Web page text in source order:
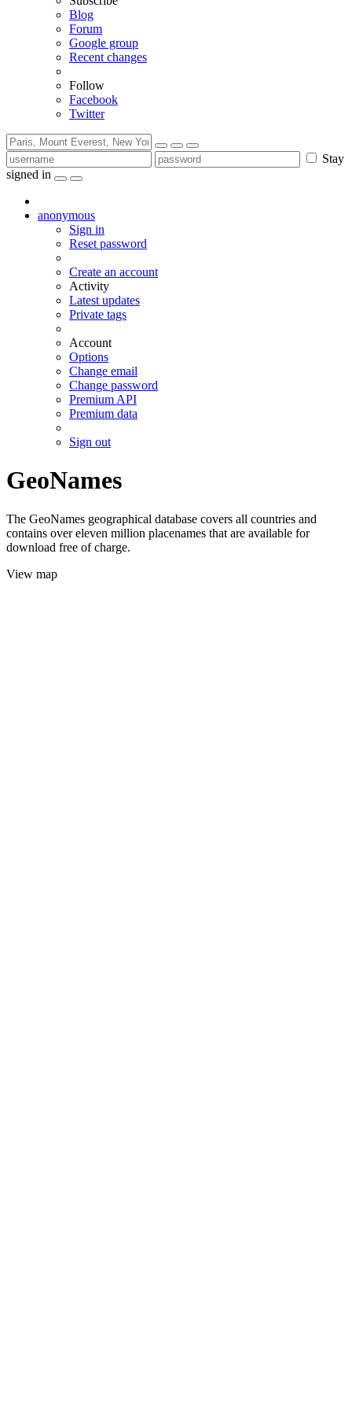
Blog
Forum
Google group
Recent changes
Follow
Facebook
Twitter
Stay
signed in
anonymous
Sign in
Reset password
Create an account
Activity
Latest updates
Private tags
Account
Options
Change email
Change password
Premium API
Premium data
Sign out
GeoNames
The GeoNames geographical database covers all countries and
contains over eleven million placenames that are available for
download free of charge.
View map